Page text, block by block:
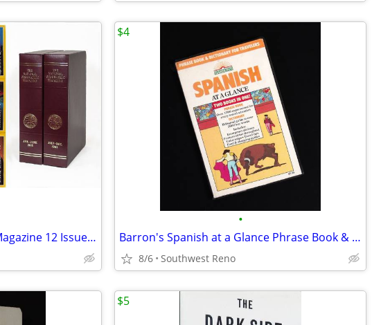
1983 National Geographic Magazine 12 Issues & Slip Cases
•
Barron's Spanish at a Glance Phrase Book & Dictionary
8/6 Southwest Reno
$4
$5